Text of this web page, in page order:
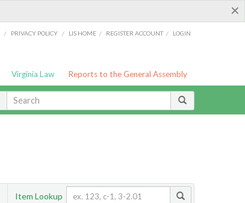
×
/ PRIVACY POLICY / LIS HOME / REGISTER ACCOUNT / LOGIN
Virginia Law Reports to the General Assembly
Item Lookup